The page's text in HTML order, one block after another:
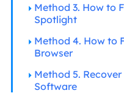
Method 3. How to
Spotlight
Method 4. How to
Browser
Method 5.
Software